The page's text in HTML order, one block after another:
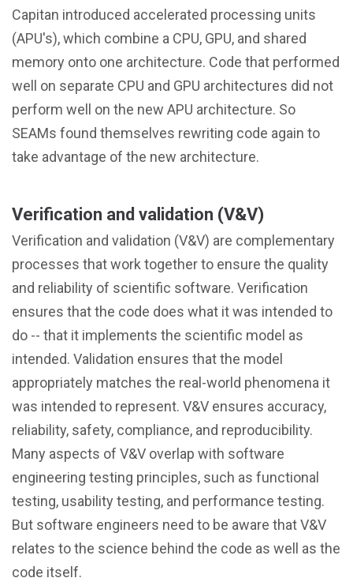
Capitan introduced accelerated processing units
(APU's), which combine a CPU, GPU, and shared
memory onto one architecture. Code that performed
well on separate CPU and GPU architectures did not
perform well on the new APU architecture. So
SEAMs found themselves rewriting code again to
take advantage of the new architecture.
Verification and validation (V&V)
Verification and validation (V&V) are complementary
processes that work together to ensure the quality
and reliability of scientific software. Verification
ensures that the code does what it was intended to
do -- that it implements the scientific model as
intended. Validation ensures that the model
appropriately matches the real-world phenomena it
was intended to represent. V&V ensures accuracy,
reliability, safety, compliance, and reproducibility.
Many aspects of V&V overlap with software
engineering testing principles, such as functional
testing, usability testing, and performance testing.
But software engineers need to be aware that V&V
relates to the science behind the code as well as the
code itself.